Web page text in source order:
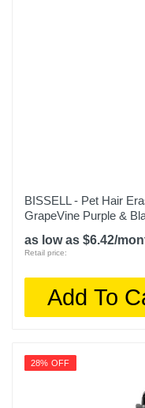
Upc
885155032935
BISSELL - Pet Hair
GrapeVine Purple &
as low as $6.42/
Retail price:
Add To
28% OFF